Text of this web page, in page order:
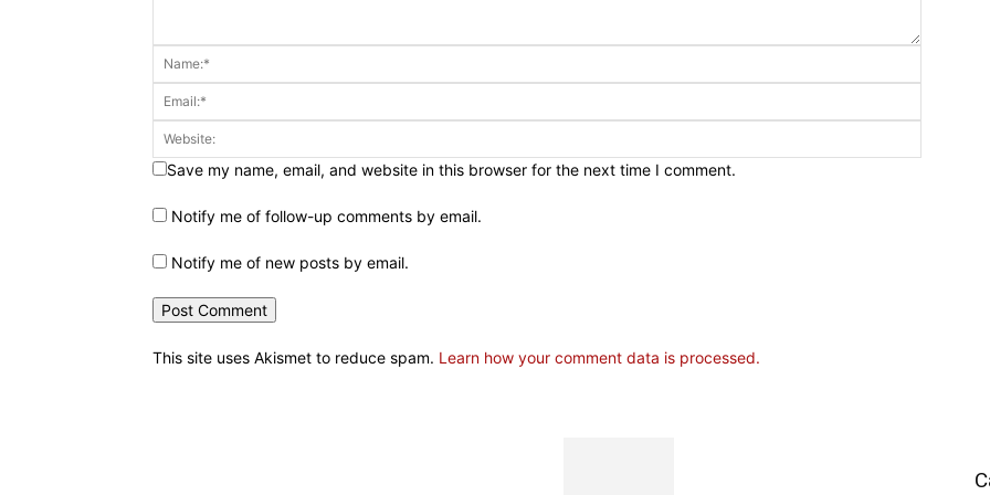
Save my name, email, and website in this browser for the next time I comment.
Notify me of follow-up comments by email.
Notify me of new posts by email.
This site uses Akismet to reduce spam. Learn how your comment data is processed.